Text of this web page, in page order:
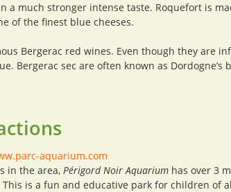
a much stronger intense taste. Roquefort is
of the finest blue cheeses.
Bergerac red wines. Even though they are
Bergerac sec are often known as Dordogne’s
aquarium.com
in the area, Périgord Noir Aquarium has over 3
is a fun and educative park for children of